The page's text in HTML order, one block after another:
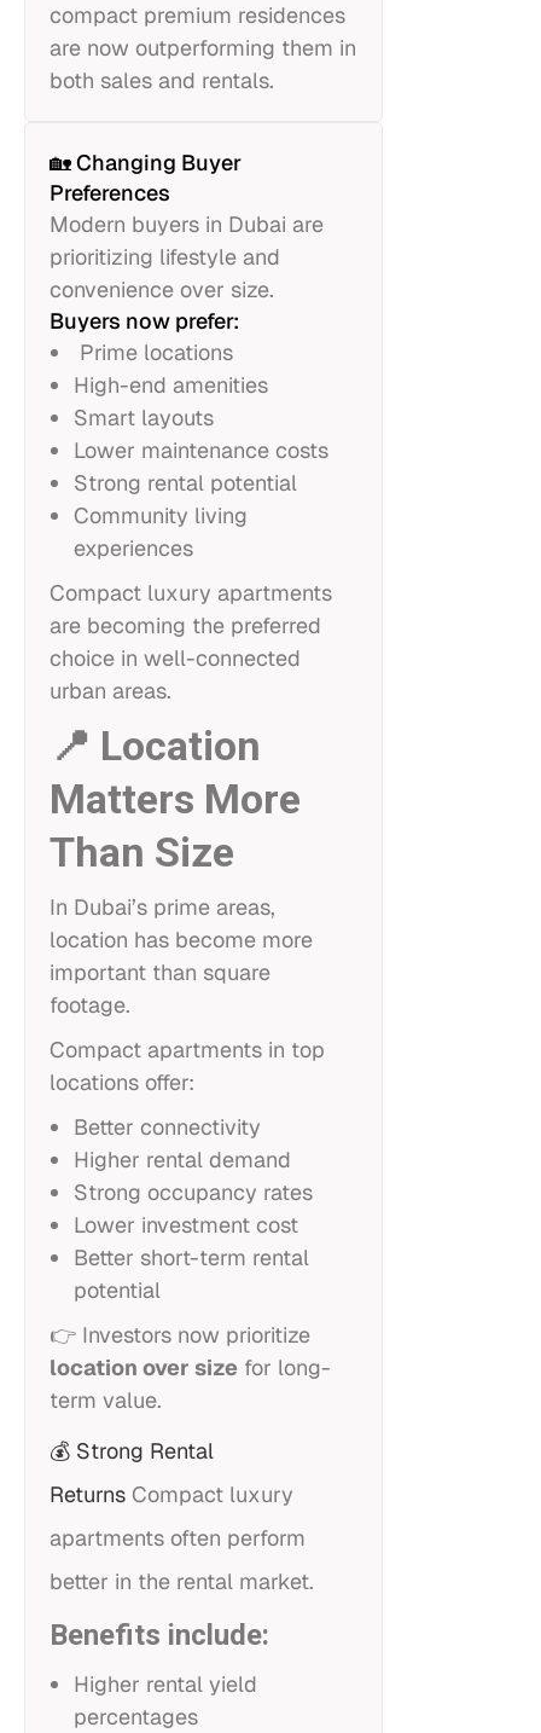
compact premium residences
are now outperforming them in
both sales and rentals.
🏡 Changing Buyer
Preferences
Modern buyers in Dubai are
prioritizing lifestyle and
convenience over size.
Buyers now prefer:
Prime locations
High-end amenities
Smart layouts
Lower maintenance costs
Strong rental potential
Community living
experiences
Compact luxury apartments
are becoming the preferred
choice in well-connected
urban areas.
📍 Location
Matters More
Than Size
In Dubai’s prime areas,
location has become more
important than square
footage.
Compact apartments in top
locations offer:
Better connectivity
Higher rental demand
Strong occupancy rates
Lower investment cost
Better short-term rental
potential
👉 Investors now prioritize
location over size for long-
term value.
💰 Strong Rental
Returns Compact luxury
apartments often perform
better in the rental market.
Benefits include:
Higher rental yield
percentages